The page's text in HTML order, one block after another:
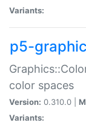
Variants:
p5-
color spaces
Version: 0.310.0 |
Variants: